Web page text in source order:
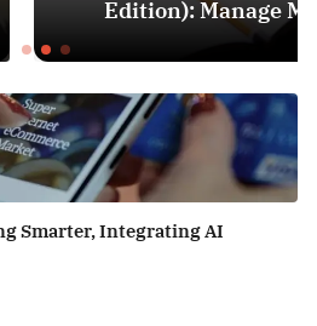
Money Like a Pro
Smarter, Integrating AI